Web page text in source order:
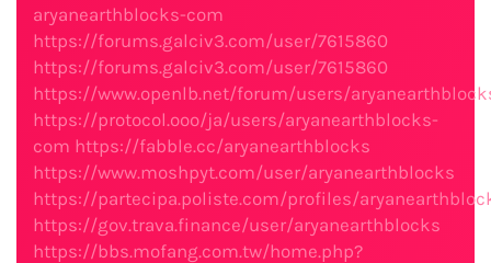
aryanearthblocks-com
https://forums.galciv3.com/user/7615860
https://forums.galciv3.com/user/7615860
https://www.openlb.net/forum/users/
https://protocol.ooo/ja/users/aryanearthblocks-
com https://fabble.cc/aryanearthblocks
https://www.moshpyt.com/user/aryanearthblocks
https://partecipa.poliste.com/profiles/
https://gov.trava.finance/user/aryanearthblocks
https://bbs.mofang.com.tw/home.php?